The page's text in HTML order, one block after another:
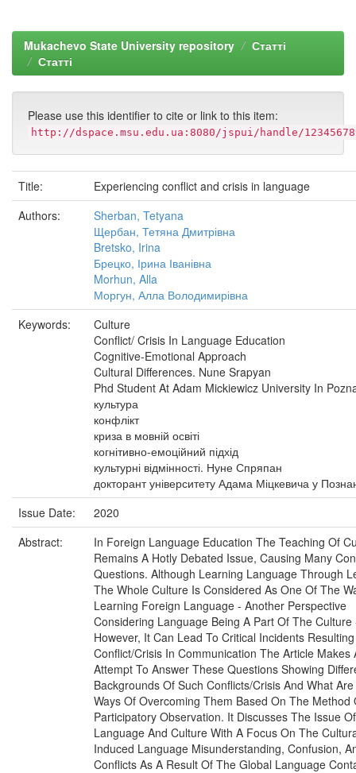
Mukachevo State University repository
Статті
Статті
Please use this identifier to cite or link to this item:
http://dspace.msu.edu.ua:8080/jspui/handle/
Title:
Experiencing conflict and crisis in language
Authors:
Sherban, Tetyana
Щербан, Тетяна Дмитрівна
Bretsko, Irina
Брецко, Ірина Іванівна
Morhun, Alla
Моргун, Алла Володимирівна
Keywords:
Culture
Conflict/ Crisis In Language Education
Cognitive-Emotional Approach
Cultural Differences. Nune Srapyan
Phd Student At Adam Mickiewicz University In
культура
конфлікт
криза в мовній освіті
когнітивно-емоційний підхід
культурні відмінності. Нуне Спряпан
докторант університету Адама Міцкевича у
Issue Date:
2020
Abstract:
In Foreign Language Education The Teaching Of
Remains A Hotly Debated Issue, Causing Many
Questions. Although Learning Language Through
The Whole Culture Is Considered As One Of The
Learning Foreign Language - Another Perspective
Considering Language Being A Part Of The Culture
However, It Can Lead To Critical Incidents
Conflict/Crisis In Communication The Article Makes
Attempt To Answer These Questions Showing
Backgrounds Of Such Conflicts/Crisis And What
Ways Of Overcoming Them Based On The Method
Participatory Observation. It Discusses The Issue Of
Language And Culture With A Focus On The
Induced Language Misunderstanding, Confusion,
Conflicts As A Result Of The Global Language